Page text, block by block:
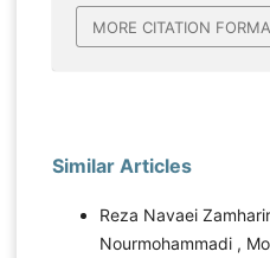
MORE CITATION
Similar Articles
Reza Navaei
Nourmohammadi ,